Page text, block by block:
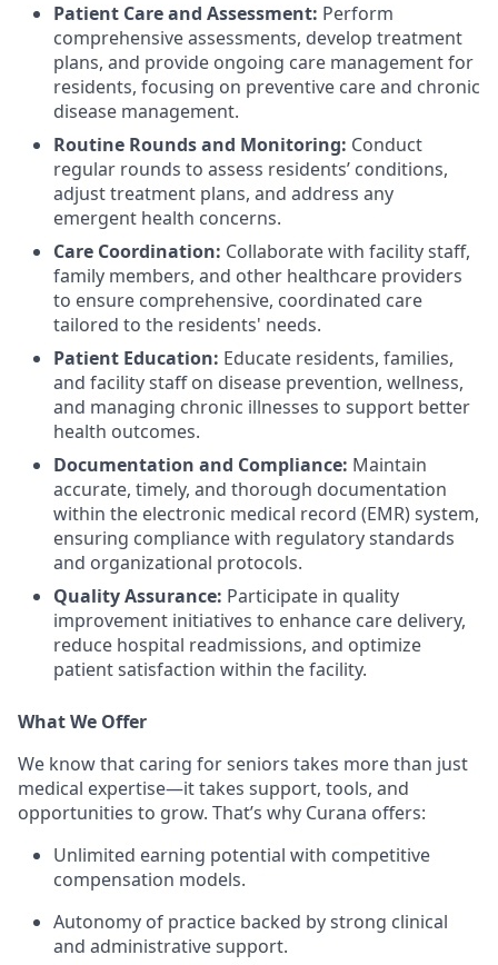
Patient Care and Assessment: Perform
comprehensive assessments, develop treatment
plans, and provide ongoing care management for
residents, focusing on preventive care and chronic
disease management.
Routine Rounds and Monitoring: Conduct
regular rounds to assess residents’ conditions,
adjust treatment plans, and address any
emergent health concerns.
Care Coordination: Collaborate with facility staff,
family members, and other healthcare providers
to ensure comprehensive, coordinated care
tailored to the residents' needs.
Patient Education: Educate residents, families,
and facility staff on disease prevention, wellness,
and managing chronic illnesses to support better
health outcomes.
Documentation and Compliance: Maintain
accurate, timely, and thorough documentation
within the electronic medical record (EMR) system,
ensuring compliance with regulatory standards
and organizational protocols.
Quality Assurance: Participate in quality
improvement initiatives to enhance care delivery,
reduce hospital readmissions, and optimize
patient satisfaction within the facility.
What We Offer
We know that caring for seniors takes more than just
medical expertise—it takes support, tools, and
opportunities to grow. That’s why Curana offers:
Unlimited earning potential with competitive
compensation models.
Autonomy of practice backed by strong clinical
and administrative support.